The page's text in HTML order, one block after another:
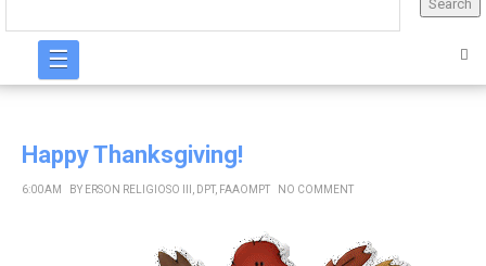
☰
Happy Thanksgiving!
6:00 AM BY ERSON RELIGIOSO III, DPT, FAAOMPT NO COMMENT